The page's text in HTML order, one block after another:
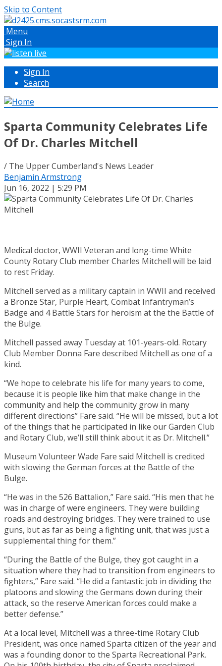
Skip to Content
Menu
Sign In
Sign In
Search
Sparta Community Celebrates Life
Of Dr. Charles Mitchell
/ The Upper Cumberland's News Leader
Benjamin Armstrong
Jun 16, 2022 | 5:29 PM
Medical doctor, WWII Veteran and long-time White
County Rotary Club member Charles Mitchell will be laid
to rest Friday.
Mitchell served as a military captain in WWII and received
a Bronze Star, Purple Heart, Combat Infantryman’s
Badge and 4 Battle Stars for heroism at the the Battle of
the Bulge.
Mitchell passed away Tuesday at 101-years-old. Rotary
Club Member Donna Fare described Mitchell as one of a
kind.
“We hope to celebrate his life for many years to come,
because it is people like him that make change in the
community and help the community grow in many
different directions” Fare said. “He will be missed, but a lot
of the things that he participated in like our Garden Club
and Rotary Club, we’ll still think about it as Dr. Mitchell.”
Museum Volunteer Wade Fare said Mitchell is credited
with slowing the German forces at the Battle of the
Bulge.
“He was in the 526 Battalion,” Fare said. “His men that he
was in charge of were engineers. They were building
roads and destroying bridges. They were trained to use
guns, but as far as being a fighting unit, that was just a
supplemental thing for them.”
“During the Battle of the Bulge, they got caught in a
situation where they had to transition from engineers to
fighters,” Fare said. “He did a fantastic job in dividing the
platoons and slowing the Germans down during their
attack, so the reserve American forces could make a
better defense.”
At a local level, Mitchell was a three-time Rotary Club
President, was once named Sparta citizen of the year and
was a founding donor to the Sparta Recreational Park.